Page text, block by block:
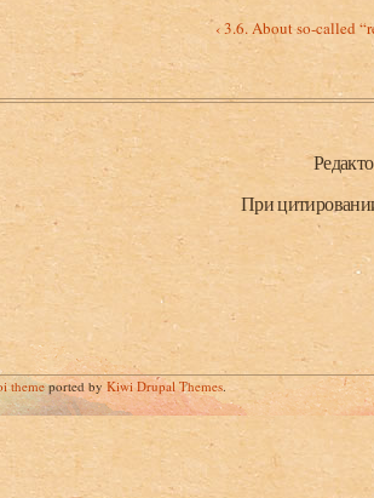
‹ 3.6. About so-called
При
themeported byKiwi Drupal Themes.